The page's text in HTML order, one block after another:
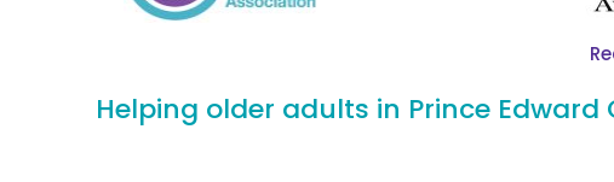
Helping older adults in Prince